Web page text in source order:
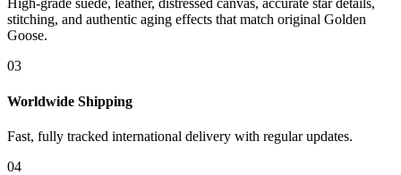
High-grade suede, leather, distressed canvas, accurate star details,
stitching, and authentic aging effects that match original Golden
Goose.
03
Worldwide Shipping
Fast, fully tracked international delivery with regular updates.
04